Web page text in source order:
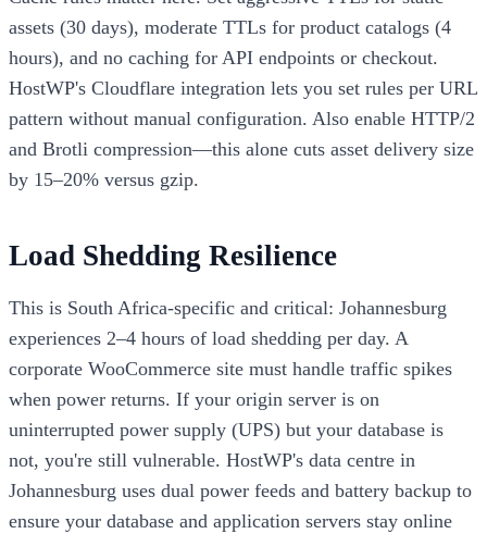
assets (30 days), moderate TTLs for product catalogs (4
hours), and no caching for API endpoints or checkout.
HostWP's Cloudflare integration lets you set rules per URL
pattern without manual configuration. Also enable HTTP/2
and Brotli compression—this alone cuts asset delivery size
by 15–20% versus gzip.
Load Shedding Resilience
This is South Africa-specific and critical: Johannesburg
experiences 2–4 hours of load shedding per day. A
corporate WooCommerce site must handle traffic spikes
when power returns. If your origin server is on
uninterrupted power supply (UPS) but your database is
not, you're still vulnerable. HostWP's data centre in
Johannesburg uses dual power feeds and battery backup to
ensure your database and application servers stay online